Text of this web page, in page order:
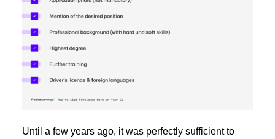
Until a few years ago, it was perfectly sufficient to